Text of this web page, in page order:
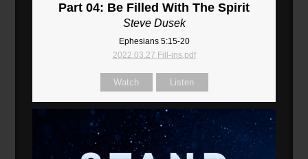
Part 04: Be Filled With The Spirit
Steve Dusek
Ephesians 5:15-20
2022.03.27 Fill-ins.pdf
Watch Listen